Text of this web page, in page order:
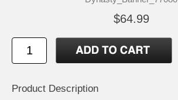
$64.99
Product Description